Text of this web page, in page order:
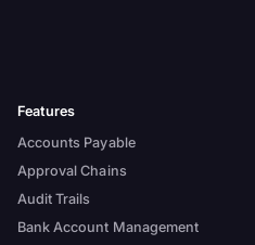
Features
Accounts Payable
Approval Chains
Audit Trails
Bank Account Management